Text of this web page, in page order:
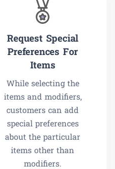
Request Special
Preferences For
Items
While selecting the
items and modifiers,
customers can add
special preferences
about the particular
items other than
modifiers.